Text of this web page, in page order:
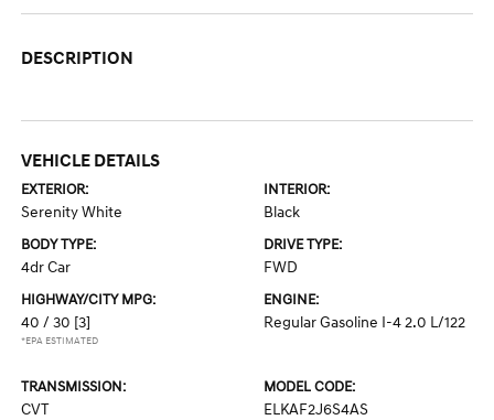
DESCRIPTION
VEHICLE DETAILS
EXTERIOR:
Serenity White
INTERIOR:
Black
BODY TYPE:
4dr Car
DRIVE TYPE:
FWD
HIGHWAY/CITY MPG:
40 / 30 [3]
*EPA ESTIMATED
ENGINE:
Regular Gasoline I-4 2.0 L/122
TRANSMISSION:
CVT
MODEL CODE:
ELKAF2J6S4AS